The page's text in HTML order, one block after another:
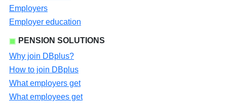
Employers
Employer education
PENSION SOLUTIONS
Why join DBplus?
How to join DBplus
What employers get
What employees get